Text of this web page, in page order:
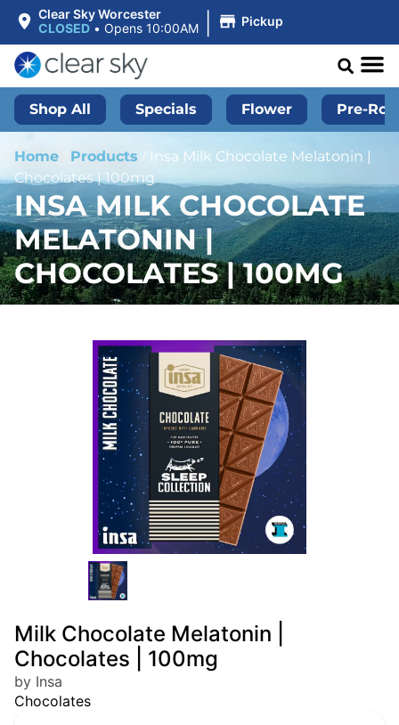
Clear Sky Worcester
CLOSED • Opens 10:00AM | Pickup
Shop All Specials Flower Pre-
Home Products / Insa Milk Chocolate Melatonin |
Chocolates | 100mg
INSA MILK CHOCOLATE
MELATONIN |
CHOCOLATES | 100MG
Milk Chocolate Melatonin |
Chocolates | 100mg
by Insa
Chocolates